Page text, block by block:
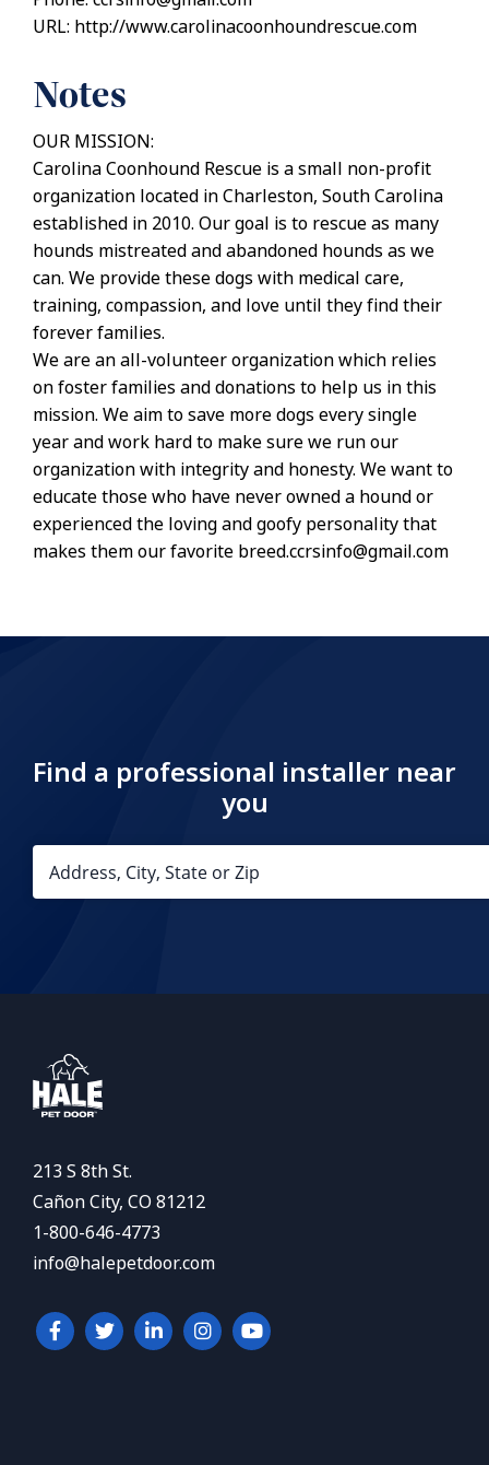
URL: http://www.carolinacoonhoundrescue.com
Notes
OUR MISSION:
Carolina Coonhound Rescue is a small non-profit
organization located in Charleston, South Carolina
established in 2010. Our goal is to rescue as many
hounds mistreated and abandoned hounds as we
can. We provide these dogs with medical care,
training, compassion, and love until they find their
forever families.
We are an all-volunteer organization which relies
on foster families and donations to help us in this
mission. We aim to save more dogs every single
year and work hard to make sure we run our
organization with integrity and honesty. We want to
educate those who have never owned a hound or
experienced the loving and goofy personality that
makes them our favorite breed.ccrsinfo@gmail.com
Find a professional installer near
you
213 S 8th St.
Cañon City, CO 81212
1-800-646-4773
info@halepetdoor.com